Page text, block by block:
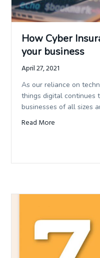
How Cyber
your business
April 27, 2021
As our reliance on
things digital continues
businesses of all sizes
Read More